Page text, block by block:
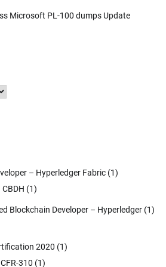
Microsoft PL-100 dumps Update
– Hyperledger Fabric (1)
(1)
Blockchain Developer – Hyperledger (1)
2020 (1)
310 (1)